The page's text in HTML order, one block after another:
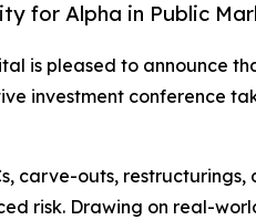
for Alpha in Public
is pleased to announce
investment conference
carve-outs,
risk. Drawing on real-